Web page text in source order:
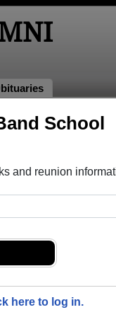
School
and reunion
here to log in.
and share